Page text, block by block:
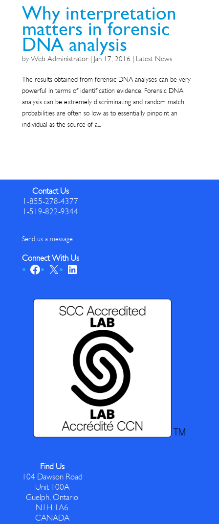
Why interpretation
matters in forensic
DNA analysis
by Web Administrator| Jan 17, 2016 Latest News
The results obtained from forensic DNA analyses can be very
powerful in terms of identification evidence. Forensic DNA
analysis can be extremely discriminating and random match
probabilities are often so low as to essentially pinpoint an
individual as the source of a...
Contact Us
1-855-278-4377
1-519-822-9344
Send us a message
Connect With Us
Facebook
X LinkedIn
Find Us
104 Dawson Road
Unit 100A
Guelph, Ontario
N1H 1A6
CANADA